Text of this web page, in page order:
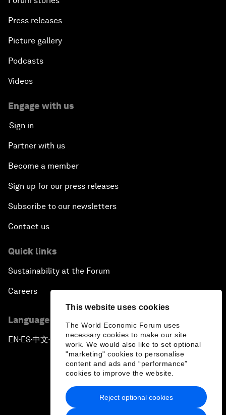
This website uses cookies
The World Economic Forum uses
necessary cookies to make our site
work. We would also like to set optional
"marketing" cookies to personalise
content and ads and “performance”
cookies to improve the website.
Reject optional cookies
Press releases
Picture gallery
Podcasts
Videos
Engage with us
Sign in
Partner with us
Become a member
Sign up for our press releases
Subscribe to our newsletters
Contact us
Quick links
Sustainability at the Forum
Careers
Language editions
EN ▪ ES▪中文▪ 日本語
Privacy Policy & Terms of Service